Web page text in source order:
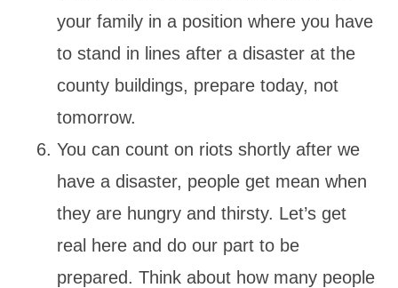
your family in a position where you have
to stand in lines after a disaster at the
county buildings, prepare today, not
tomorrow.
You can count on riots shortly after we
have a disaster, people get mean when
they are hungry and thirsty. Let’s get
real here and do our part to be
prepared. Think about how many people